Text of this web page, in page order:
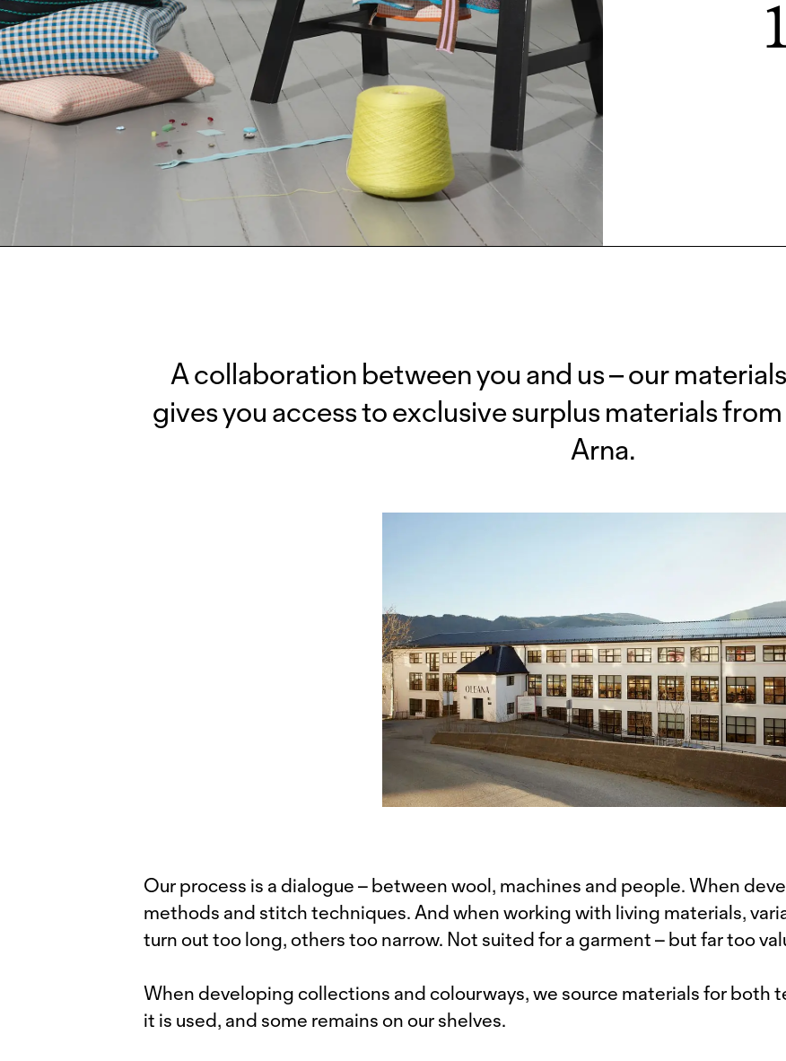
A collaboration between you and us – our
gives you access to exclusive surplus materials
Arna.
Our process is a dialogue – between wool, machines and people. When
methods and stitch techniques. And when working with living materials,
turn out too long, others too narrow. Not suited for a garment – but far too
When developing collections and colourways, we source materials for both
it is used, and some remains on our shelves.